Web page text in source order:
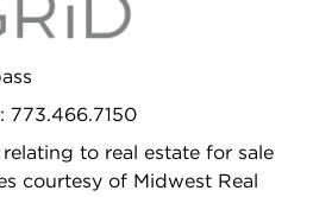
773.466.7150
to real estate for sale
courtesy of Midwest Real